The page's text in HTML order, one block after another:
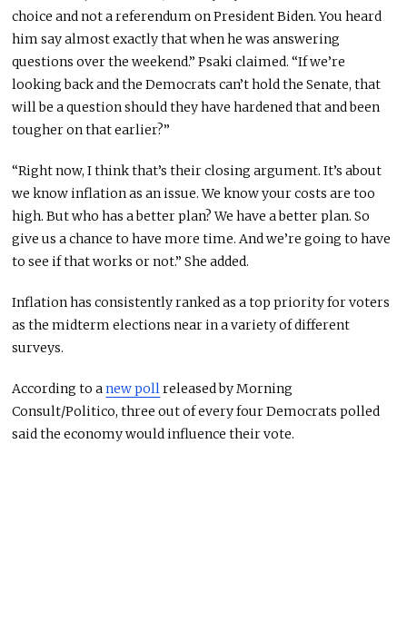
choice and not a referendum on President Biden. You heard
him say almost exactly that when he was answering
questions over the weekend.” Psaki claimed. “If we’re
looking back and the Democrats can’t hold the Senate, that
will be a question should they have hardened that and been
tougher on that earlier?”
“Right now, I think that’s their closing argument. It’s about
we know inflation as an issue. We know your costs are too
high. But who has a better plan? We have a better plan. So
give us a chance to have more time. And we’re going to have
to see if that works or not.” She added.
Inflation has consistently ranked as a top priority for voters
as the midterm elections near in a variety of different
surveys.
According to anew pollreleased by Morning
Consult/Politico, three out of every four Democrats polled
said the economy would influence their vote.